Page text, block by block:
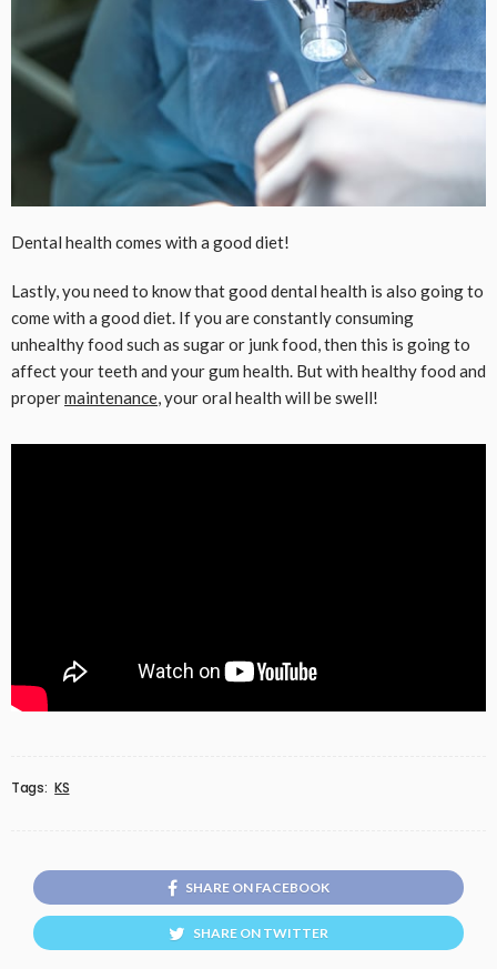
Dental health comes with a good diet!
Lastly, you need to know that good dental health is also going to
come with a good diet. If you are constantly consuming
unhealthy food such as sugar or junk food, then this is going to
affect your teeth and your gum health. But with healthy food and
propermaintenance, your oral health will be swell!
Tags: KS
SHARE ON FACEBOOK
SHARE ON TWITTER